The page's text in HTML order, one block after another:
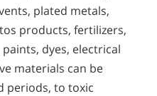
plated metals,
products, fertilizers,
dyes, electrical
materials can be
periods, to toxic